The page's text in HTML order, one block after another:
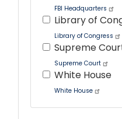
FBI Headquarters
Library of
Library of Congress
Supreme
Supreme Court
White House
White House